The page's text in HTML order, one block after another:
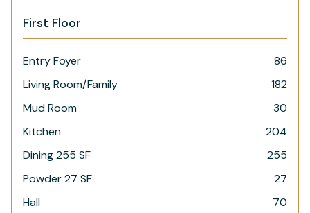
First Floor
Entry Foyer
86
Living Room/Family
182
Mud Room
30
Kitchen
204
Dining 255 SF
255
Powder 27 SF
27
Hall
70